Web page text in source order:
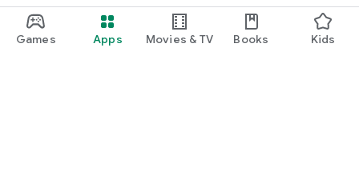
Games Apps Movies & TV Books Kids